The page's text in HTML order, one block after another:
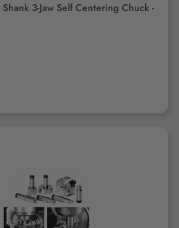
3-Jaw Self Centering Chuck -
TO CART